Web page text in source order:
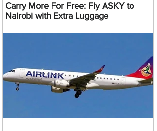
Carry More For Free: Fly ASKY to
Nairobi with Extra Luggage